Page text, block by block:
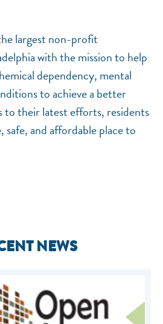
largest non-profit
with the mission to help
dependency, mental
to achieve a better
to their latest efforts, residents
safe, and affordable place to
NEWS